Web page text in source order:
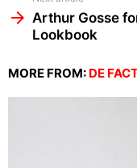
Arthur Gosse
Lookbook
MORE FROM: DE